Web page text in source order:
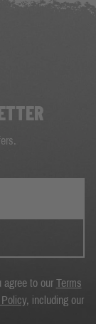
agree to our Terms
, including our